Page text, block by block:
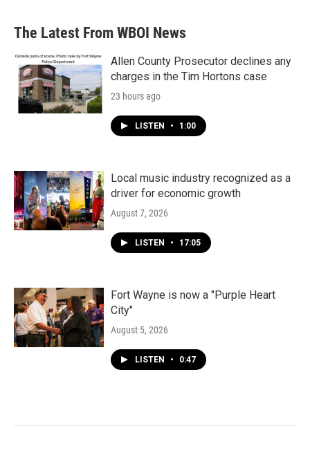
The Latest From WBOI News
Allen County Prosecutor declines any
charges in the Tim Hortons case
23 hours ago
LISTEN • 1:00
Local music industry recognized as a
driver for economic growth
August 7, 2026
LISTEN • 17:05
Fort Wayne is now a "Purple Heart
City"
August 5, 2026
LISTEN • 0:47